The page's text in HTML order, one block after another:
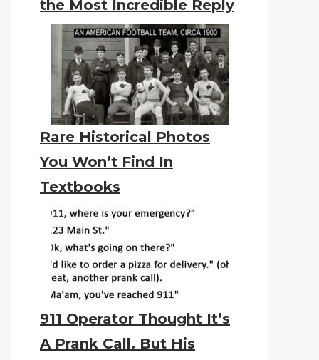
the Most Incredible Reply
Rare Historical Photos
You Won’t Find In
Textbooks
911 Operator Thought It’s
A Prank Call. But His